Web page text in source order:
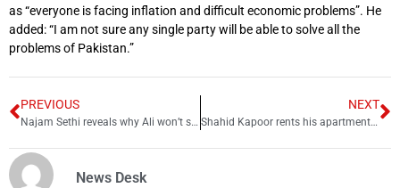
as “everyone is facing inflation and difficult economic problems”. He
added: “I am not sure any single party will be able to solve all the
problems of Pakistan.”
PREVIOUS
Najam Sethi reveals why Ali won’t sing this PSL anthem
NEXT
Shahid Kapoor rents his apartment to Kartik Aaryan
News Desk